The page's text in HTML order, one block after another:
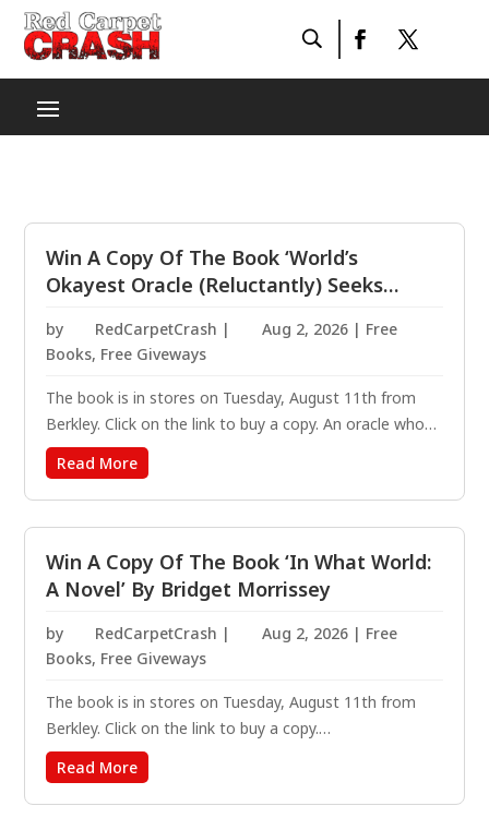
Win A Copy Of The Book ‘World’s
Okayest Oracle (Reluctantly) Seeks
by RedCarpetCrash | Aug 2, 2026 | Free
Books, Free Giveways
The book is in stores on Tuesday, August 11th from
Berkley. Click on the link to buy a copy. An oracle who
can see the future teams up with the far-too-hot
demon from her past to avert catastrophe, in this
steamy paranormal romance from the USA Today...
Read More
Win A Copy Of The Book ‘In What World:
A Novel’ By Bridget Morrissey
by RedCarpetCrash | Aug 2, 2026 | Free
Books, Free Giveways
The book is in stores on Tuesday, August 11th from
Berkley. Click on the link to buy a copy.
https://amzn.to/3NLMCBB Two high school rivals
begrudgingly reunite as adults to investigate the
disappearance of their beloved former teacher, only to
Read More